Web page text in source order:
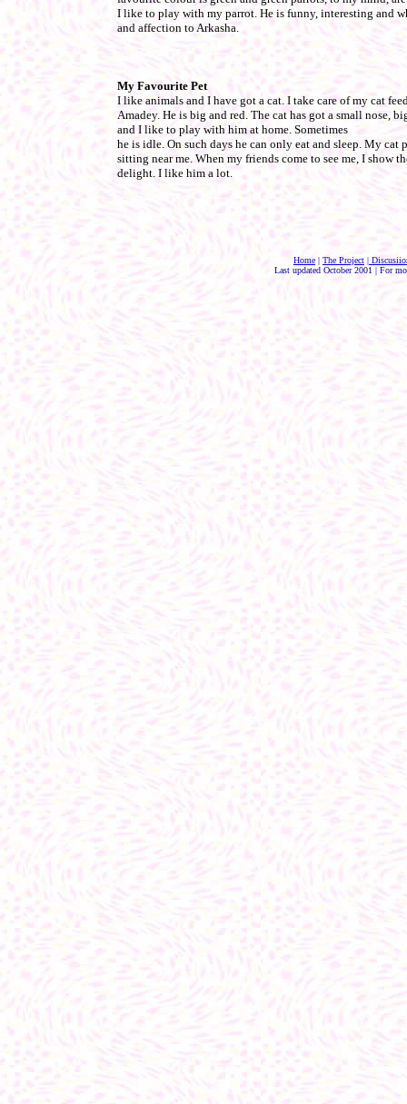
I like to play with my parrot. He is funny, interesting and
and affection to Arkasha.
My Favourite Pet
I like animals and I have got a cat. I take care of my cat
Amadey. He is big and red. The cat has got a small nose,
and I like to play with him at home. Sometimes
he is idle. On such days he can only eat and sleep. My
sitting near me. When my friends come to see me, I show
delight. I like him a lot.
Home | The Project |
Last updated October 2001 | For